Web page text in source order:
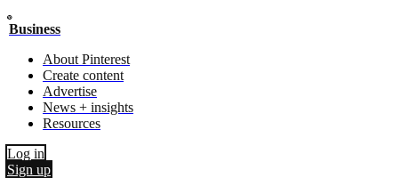
Business
About Pinterest
Create content
Advertise
News + insights
Resources
Log in
Sign up